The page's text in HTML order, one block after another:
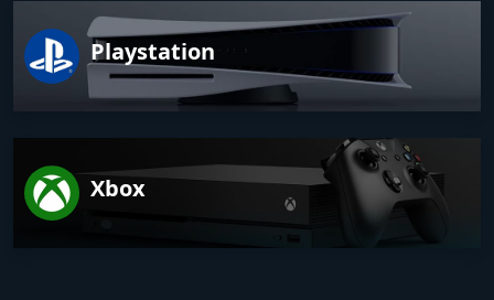
Playstation
Xbox